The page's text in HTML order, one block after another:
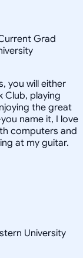
Grad
you will either
Club, playing
the great
name it, I love
computers and
at my guitar.
University